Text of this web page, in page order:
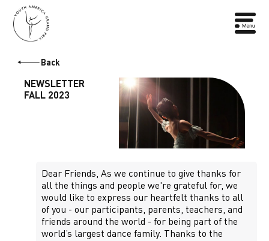
Back
NEWSLETTER
FALL 2023
Dear Friends, As we continue to give thanks for
all the things and people we're grateful for, we
would like to express our heartfelt thanks to all
of you - our participants, parents, teachers, and
friends around the world - for being part of the
world’s largest dance family. Thanks to the